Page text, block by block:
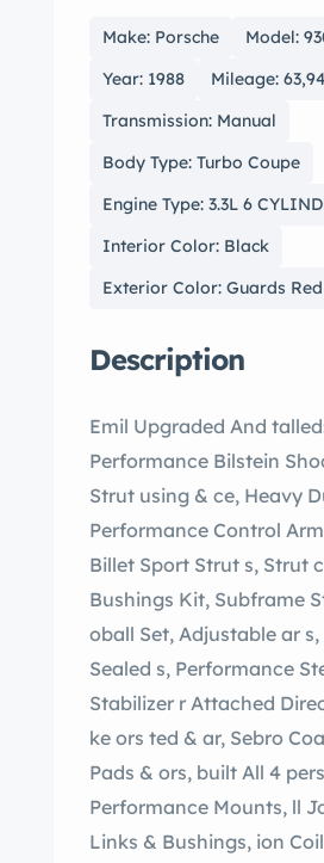
Make: Porsche
Model:
Year: 1988
Mileage:
Transmission: Manual
Body Type: Turbo Coupe
Engine Type: 3.3L 6
Interior Color: Black
Exterior Color: Guards Red
Description
Emil Upgraded And
Performance Bilstein
Strut using & ce, Heavy
Performance Control
Billet Sport Strut s, Strut
Bushings Kit, Subframe
oball Set, Adjustable ar s,
Sealed s, Performance
Stabilizer r Attached
ke ors ted & ar, Sebro
Pads & ors, built All 4
Performance Mounts, ll
Links & Bushings, ion